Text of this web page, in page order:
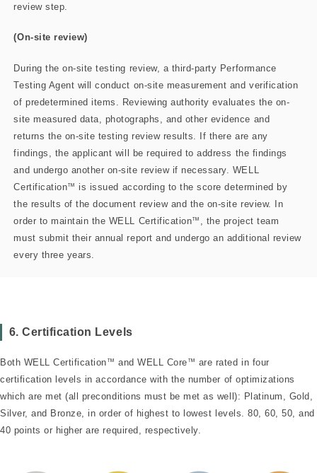
review step.
(On-site review)
During the on-site testing review, a third-party Performance
Testing Agent will conduct on-site measurement and verification
of predetermined items. Reviewing authority evaluates the on-
site measured data, photographs, and other evidence and
returns the on-site testing review results. If there are any
findings, the applicant will be required to address the findings
and undergo another on-site review if necessary. WELL
Certification™ is issued according to the score determined by
the results of the document review and the on-site review. In
order to maintain the WELL Certification™
, the project team
must submit their annual report and undergo an additional review
every three years.
6. Certification Levels
Both WELL Certification™ and WELL Core™ are rated in four
certification levels in accordance with the number of optimizations
which are met (all preconditions must be met as well): Platinum, Gold,
Silver, and Bronze, in order of highest to lowest levels. 80, 60, 50, and
40 points or higher are required, respectively.